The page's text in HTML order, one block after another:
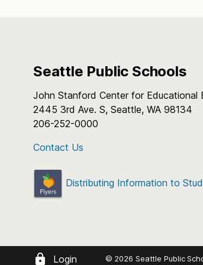
Seattle Public Schools
John Stanford Center for Educational
2445 3rd Ave. S, Seattle, WA 98134
206-252-0000
Contact Us
Distributing Information to
Login © 2026 Seattle Public